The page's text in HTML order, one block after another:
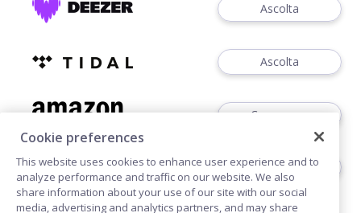
Ascolta
Ascolta
Comperare
CD / VINYL
Cookie preferences
This website uses cookies to enhance user experience and to
analyze performance and traffic on our website. We also
share information about your use of our site with our social
media, advertising and analytics partners, and may share